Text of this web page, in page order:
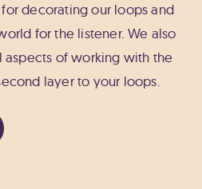
decorating our loops and
for the listener. We also
of working with the
layer to your loops.